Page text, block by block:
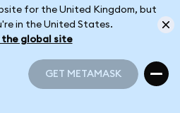
for the United Kingdom, but
in the United States.
the global site
GET METAMASK